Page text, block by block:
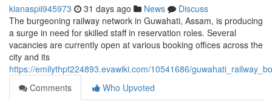
kianaspii945973 31 days ago News
Discuss
The burgeoning railway network in Guwahati, Assam, is producing
a surge in need for skilled staff in reservation roles. Several
vacancies are currently open at various booking offices across the
city and its
https://emilythpt224893.evawiki.com/10541686/
Comments
Who Upvoted